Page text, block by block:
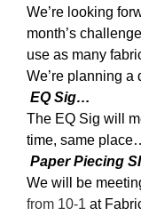
We’re looking
month’s
use as many
We’re planning a
EQ Sig…
The EQ Sig will
time, same
Paper Piecing
We will be
from 10-1 at